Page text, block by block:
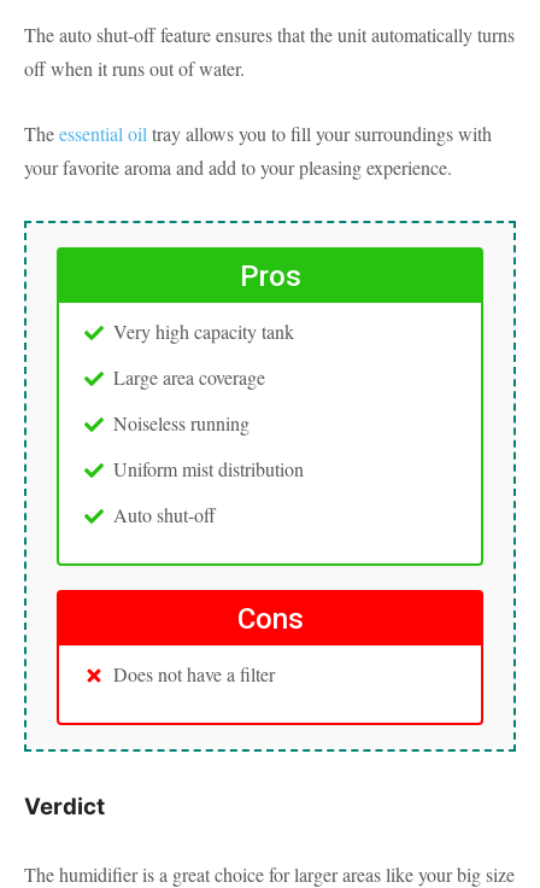
The auto shut-off feature ensures that the unit automatically turns
off when it runs out of water.
Theessential oil tray allows you to fill your surroundings with
your favorite aroma and add to your pleasing experience.
Pros
Very high capacity tank
Large area coverage
Noiseless running
Uniform mist distribution
Auto shut-off
Cons
Does not have a filter
Verdict
The humidifier is a great choice for larger areas like your big size